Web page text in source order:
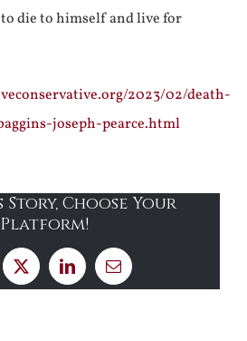
die to himself and live for
2023/02/death-
joseph-pearce.html
Story, Choose Your
Platform!
X LinkedInEmail